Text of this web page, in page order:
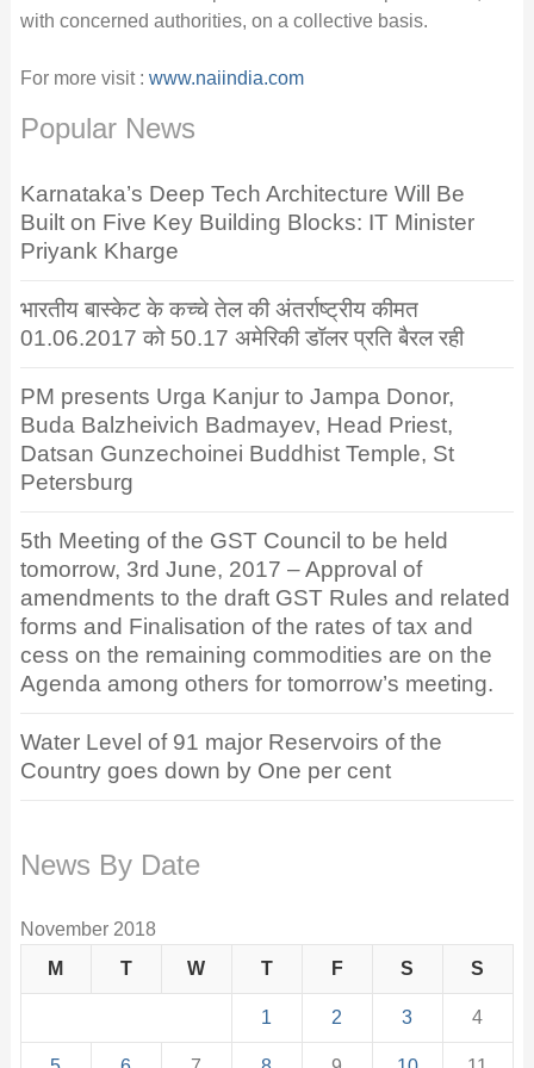
with concerned authorities, on a collective basis.
For more visit : www.naiindia.com
Popular News
Karnataka’s Deep Tech Architecture Will Be
Built on Five Key Building Blocks: IT Minister
Priyank Kharge
भारतीय बास्केट के कच्चे तेल की अंतर्राष्ट्रीय कीमत
01.06.2017 को 50.17 अमेरिकी डॉलर प्रति बैरल रही
PM presents Urga Kanjur to Jampa Donor,
Buda Balzheivich Badmayev, Head Priest,
Datsan Gunzechoinei Buddhist Temple, St
Petersburg
5th Meeting of the GST Council to be held
tomorrow, 3rd June, 2017 – Approval of
amendments to the draft GST Rules and related
forms and Finalisation of the rates of tax and
cess on the remaining commodities are on the
Agenda among others for tomorrow’s meeting.
Water Level of 91 major Reservoirs of the
Country goes down by One per cent
News By Date
November 2018
M
T W T F S S
1 2 3 4